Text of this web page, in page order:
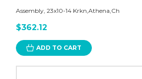
Assembly, 23x10-14 Krkn,Athena,Ch
$362.12
ADD TO CART